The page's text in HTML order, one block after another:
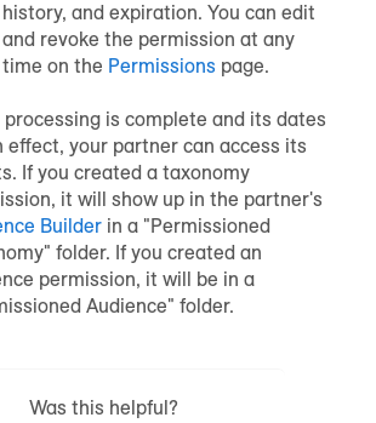
history, and expiration. You can edit
and revoke the permission at any
time on the Permissions page.
processing is complete and its dates
effect, your partner can access its
If you created a taxonomy
it will show up in the partner's
Builder in a "Permissioned
folder. If you created an
permission, it will be in a
Audience" folder.
Was this helpful?